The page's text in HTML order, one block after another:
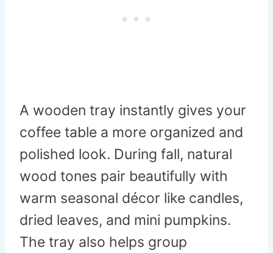
A wooden tray instantly gives your
coffee table a more organized and
polished look. During fall, natural
wood tones pair beautifully with
warm seasonal décor like candles,
dried leaves, and mini pumpkins.
The tray also helps group